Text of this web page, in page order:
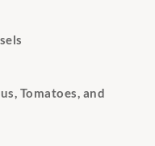
Tomatoes, and